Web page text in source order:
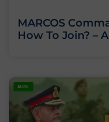
MARCOS
How To Join? –
BLOG